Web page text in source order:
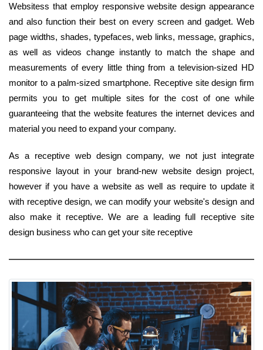
Websitess that employ responsive website design appearance
and also function their best on every screen and gadget. Web
page widths, shades, typefaces, web links, message, graphics,
as well as videos change instantly to match the shape and
measurements of every little thing from a television-sized HD
monitor to a palm-sized smartphone. Receptive site design firm
permits you to get multiple sites for the cost of one while
guaranteeing that the website features the internet devices and
material you need to expand your company.
As a receptive web design company, we not just integrate
responsive layout in your brand-new website design project,
however if you have a website as well as require to update it
with receptive design, we can modify your website's design and
also make it receptive. We are a leading full receptive site
design business who can get your site receptive